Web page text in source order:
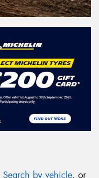
Search by vehicle, or